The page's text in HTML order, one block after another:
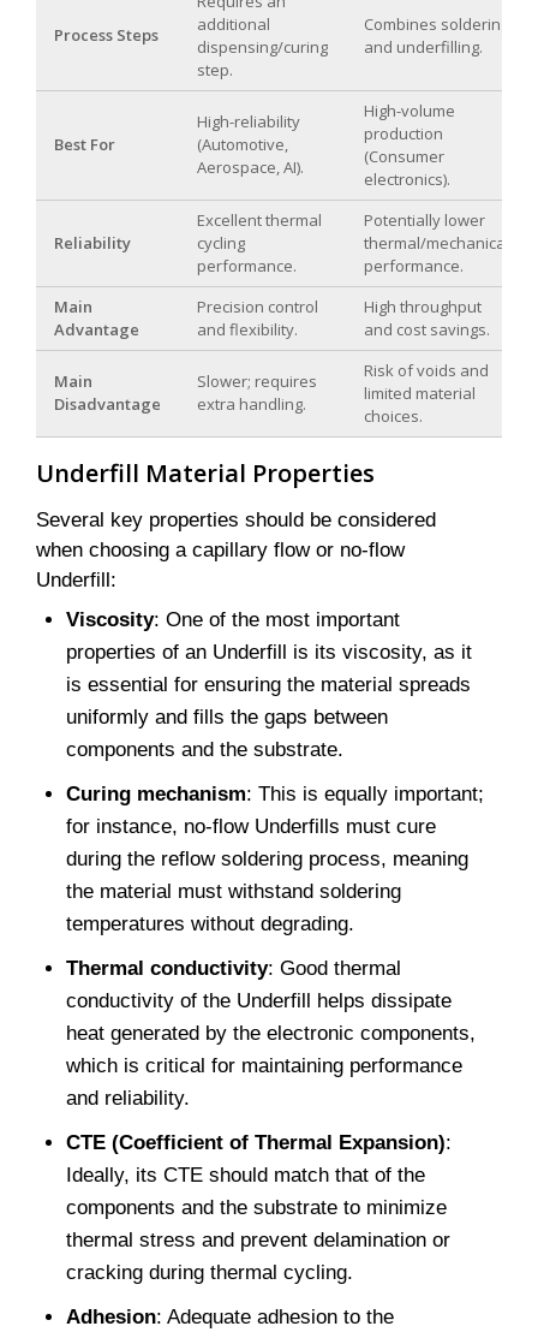
Process Steps
additional
dispensing/curing
step.
Combines soldering
and underfilling.
Best For
High-reliability
(Automotive,
Aerospace, AI).
High-volume
production
(Consumer
electronics).
Reliability
Excellent thermal
cycling
performance.
Potentially lower
thermal/mechanical
performance.
Main
Advantage
Precision control
and flexibility.
High throughput
and cost savings.
Main
Disadvantage
Slower; requires
extra handling.
Risk of voids and
limited material
choices.
Underfill Material Properties
Several key properties should be considered
when choosing a capillary flow or no-flow
Underfill:
Viscosity: One of the most important
properties of an Underfill is its viscosity, as it
is essential for ensuring the material spreads
uniformly and fills the gaps between
components and the substrate.
Curing mechanism: This is equally important;
for instance, no-flow Underfills must cure
during the reflow soldering process, meaning
the material must withstand soldering
temperatures without degrading.
Thermal conductivity: Good thermal
conductivity of the Underfill helps dissipate
heat generated by the electronic components,
which is critical for maintaining performance
and reliability.
CTE (Coefficient of Thermal Expansion):
Ideally, its CTE should match that of the
components and the substrate to minimize
thermal stress and prevent delamination or
cracking during thermal cycling.
Adhesion: Adequate adhesion to the